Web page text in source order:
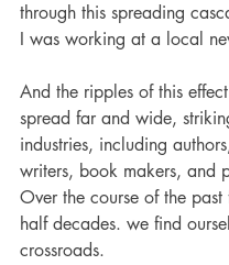
through this spreading
I was working at a local
And the ripples of this
spread far and wide,
industries, including
writers, book makers, and
Over the course of the past
half decades. we find
crossroads.